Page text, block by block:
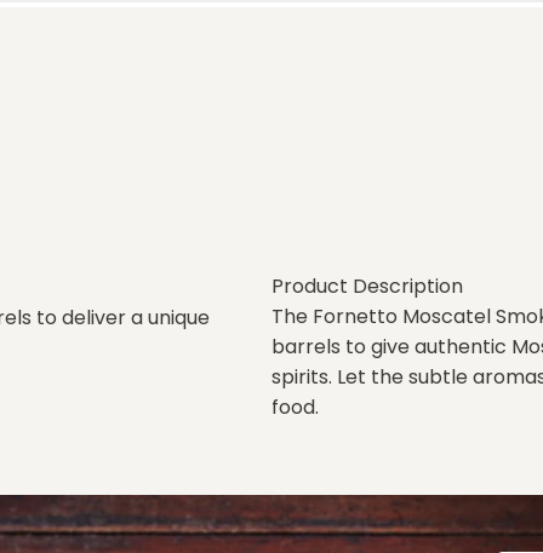
to deliver a unique
Product Description
The Fornetto Moscatel
barrels to give authentic
spirits. Let the subtle
food.